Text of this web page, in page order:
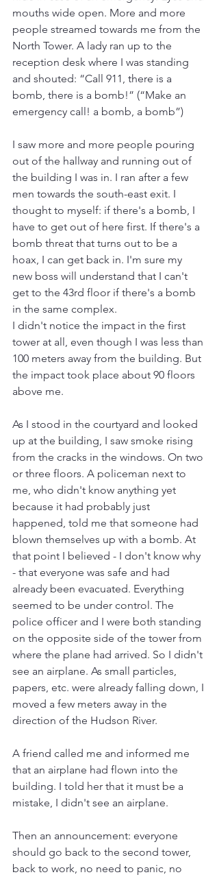
mouths wide open. More and more
people streamed towards me from the
North Tower. A lady ran up to the
reception desk where I was standing
and shouted: “Call 911, there is a
bomb, there is a bomb!” (“Make an
emergency call! a bomb, a bomb”)
I saw more and more people pouring
out of the hallway and running out of
the building I was in. I ran after a few
men towards the south-east exit. I
thought to myself: if there's a bomb, I
have to get out of here first. If there's a
bomb threat that turns out to be a
hoax, I can get back in. I'm sure my
new boss will understand that I can't
get to the 43rd floor if there's a bomb
in the same complex.
I didn't notice the impact in the first
tower at all, even though I was less than
100 meters away from the building. But
the impact took place about 90 floors
above me.
As I stood in the courtyard and looked
up at the building, I saw smoke rising
from the cracks in the windows. On two
or three floors. A policeman next to
me, who didn't know anything yet
because it had probably just
happened, told me that someone had
blown themselves up with a bomb. At
that point I believed - I don't know why
- that everyone was safe and had
already been evacuated. Everything
seemed to be under control. The
police officer and I were both standing
on the opposite side of the tower from
where the plane had arrived. So I didn't
see an airplane. As small particles,
papers, etc. were already falling down, I
moved a few meters away in the
direction of the Hudson River.
A friend called me and informed me
that an airplane had flown into the
building. I told her that it must be a
mistake, I didn't see an airplane.
Then an announcement: everyone
should go back to the second tower,
back to work, no need to panic, no